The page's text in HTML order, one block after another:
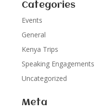
Categories
Events
General
Kenya Trips
Speaking Engagements
Uncategorized
Meta